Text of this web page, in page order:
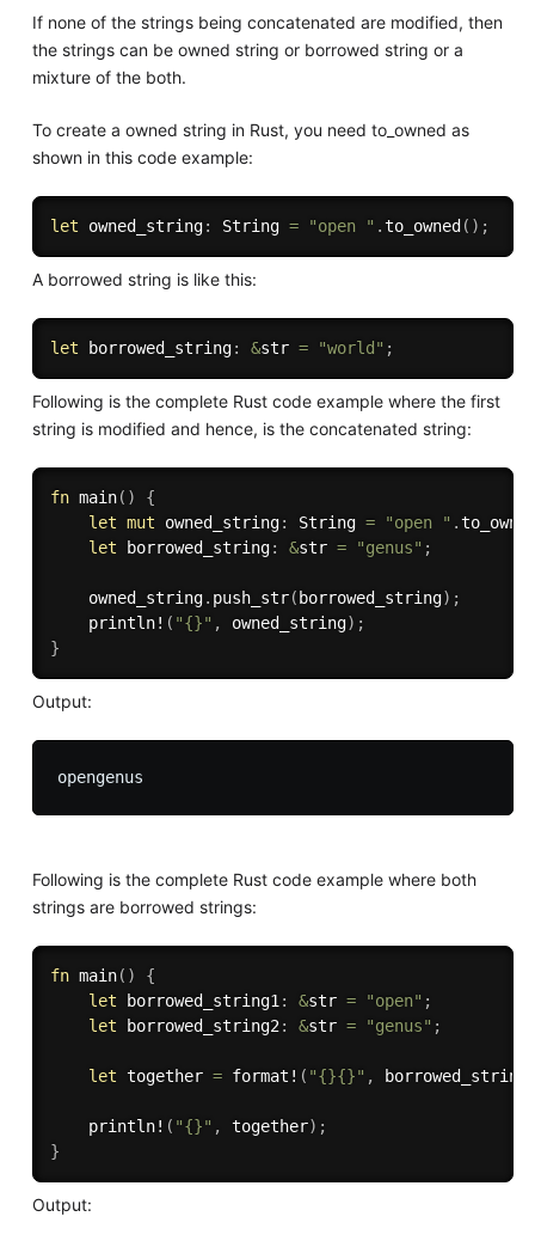
If none of the strings being concatenated are modified, then
the strings can be owned string or borrowed string or a
mixture of the both.
To create a owned string in Rust, you need to_owned as
shown in this code example:
let owned_string: String = "open " .to_owned ( ) ;
A borrowed string is like this:
let borrowed_string: &str = "world" ;
Following is the complete Rust code example where the first
string is modified and hence, is the concatenated string:
fn main( )
{
let mut owned_string: String = "open " .
let borrowed_string: &str = "genus" ;
    owned_string
. push_str( borrowed_string) ;
println! ( "{}" , owned_string) ;
}
Output:
Following is the complete Rust code example where both
strings are borrowed strings:
fn main( )
{
let borrowed_string1 : &str = "open" ;
let borrowed_string2 : &str = "genus" ;
let together = format! ( "{}{}" ,
println! ( "{}" , together) ;
}
Output: